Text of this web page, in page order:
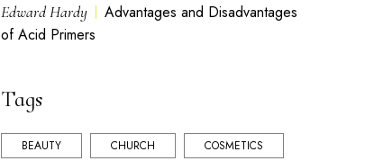
Edward Hardy
Advantages and Disadvantages
of Acid Primers
Tags
BEAUTY CHURCH COSMETICS